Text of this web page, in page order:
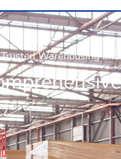
Warehousing